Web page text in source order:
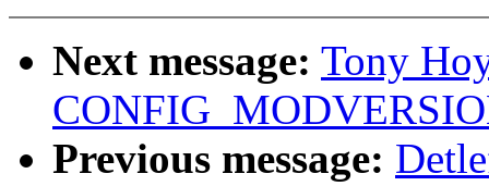
Next message: Tony
Previous message: